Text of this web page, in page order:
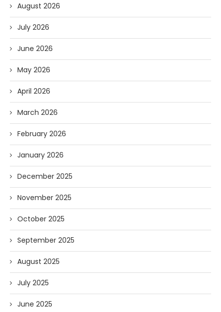
August 2026
July 2026
June 2026
May 2026
April 2026
March 2026
February 2026
January 2026
December 2025
November 2025
October 2025
September 2025
August 2025
July 2025
June 2025